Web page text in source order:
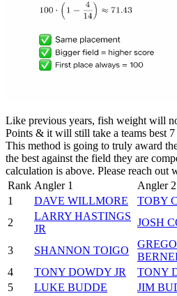
Like previous years, fish weight will
Points & it will still take a teams best
This method is going to truly award
the best against the field they are
calculation is above. Please reach out
Rank Angler 1 Angler 2
1
DAVE WILLMORE TOBY
2
LARRY HASTINGS
JR
JOSH
3 SHANNON TOIGO
4
TONY DOWDY JR TONY
5
LUKE BUDDE JIM